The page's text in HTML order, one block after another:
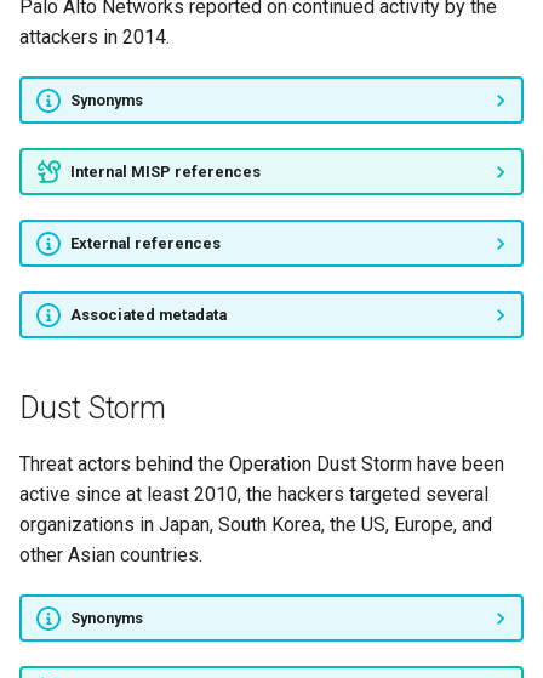
HURRICANE PANDA
APT10
Hellsing
Night Dragon
APT15
APT21
DAGGER PANDA
APT24
Roaming Tiger
Beijing Group
Palo Alto Networks reported on continued activity by the
attackers in 2014.
Synonyms
Internal MISP references
External references
Associated metadata
Dust Storm
Threat actors behind the Operation Dust Storm have been
active since at least 2010, the hackers targeted several
organizations in Japan, South Korea, the US, Europe, and
other Asian countries.
Synonyms